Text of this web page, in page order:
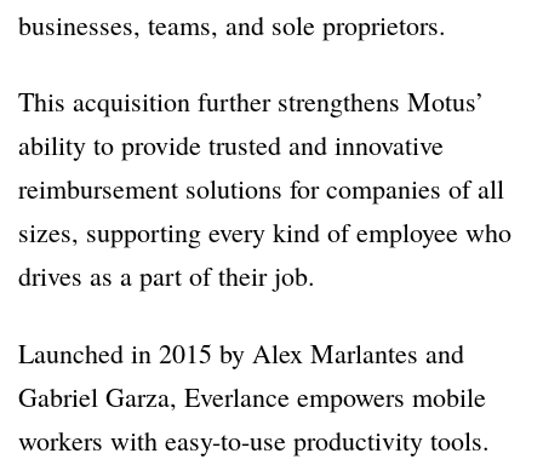
businesses, teams, and sole proprietors.
This acquisition further strengthens Motus’
ability to provide trusted and innovative
reimbursement solutions for companies of all
sizes, supporting every kind of employee who
drives as a part of their job.
Launched in 2015 by Alex Marlantes and
Gabriel Garza, Everlance empowers mobile
workers with easy-to-use productivity tools.